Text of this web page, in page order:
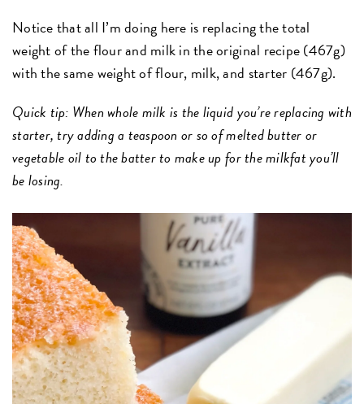
Notice that all I’m doing here is replacing the total
weight of the flour and milk in the original recipe (467g)
with the same weight of flour, milk, and starter (467g).
Quick tip: When whole milk is the liquid you’re replacing with
starter, try adding a teaspoon or so of melted butter or
vegetable oil to the batter to make up for the milkfat you’ll
be losing.